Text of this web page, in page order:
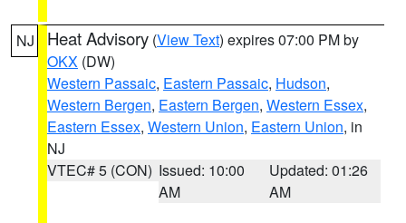
NJ Heat Advisory (View Text) expires 07:00 PM by
OKX (DW)
Western Passaic, Eastern Passaic, Hudson,
Western Bergen, Eastern Bergen, Western Essex,
Eastern Essex, Western Union, Eastern Union, in
NJ
VTEC# 5 (CON) Issued: 10:00
AM
Updated: 01:26
AM